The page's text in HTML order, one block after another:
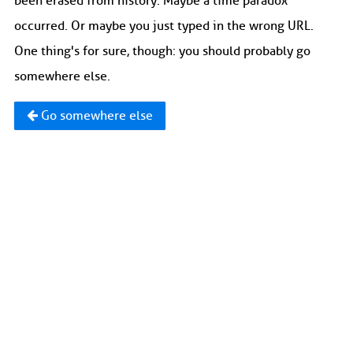
occurred. Or maybe you just typed in the wrong URL.
One thing's for sure, though: you should probably go
somewhere else.
Go somewhere else